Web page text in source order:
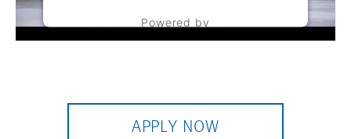
Powered by
Usercentrics Consent Management
APPLY NOW